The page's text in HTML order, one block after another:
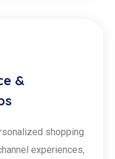
&
shopping
experiences,